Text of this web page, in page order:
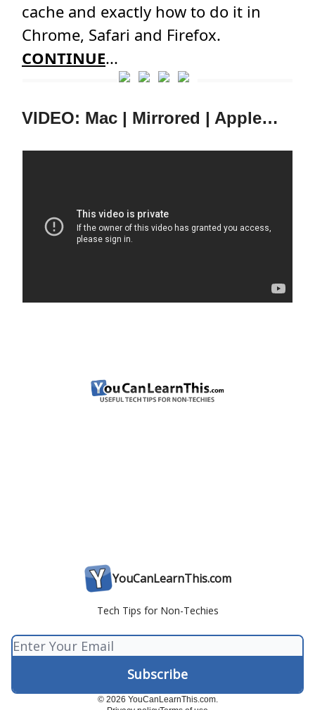
cache and exactly how to do it in ​
Chrome, Safari and Firefox.
CONTINUE...
VIDEO: Mac | Mirrored | Apple…
YouCanLearnThis.com
Tech Tips for Non-Techies
© 2026 YouCanLearnThis.com.